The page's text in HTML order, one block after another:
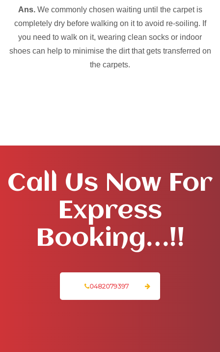
Ans. We commonly chosen waiting until the carpet is
completely dry before walking on it to avoid re-soiling. If
you need to walk on it, wearing clean socks or indoor
shoes can help to minimise the dirt that gets transferred on
the carpets.
Call Us Now For
Express
Booking…!!
0482079397